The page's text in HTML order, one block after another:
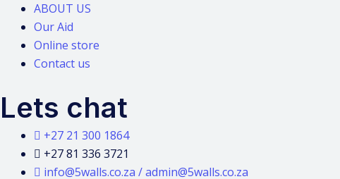
ABOUT US
Our Aid
Online store
Contact us
Lets chat
+27 21 300 1864
+27 81 336 3721
info@5walls.co.za / admin@5walls.co.za